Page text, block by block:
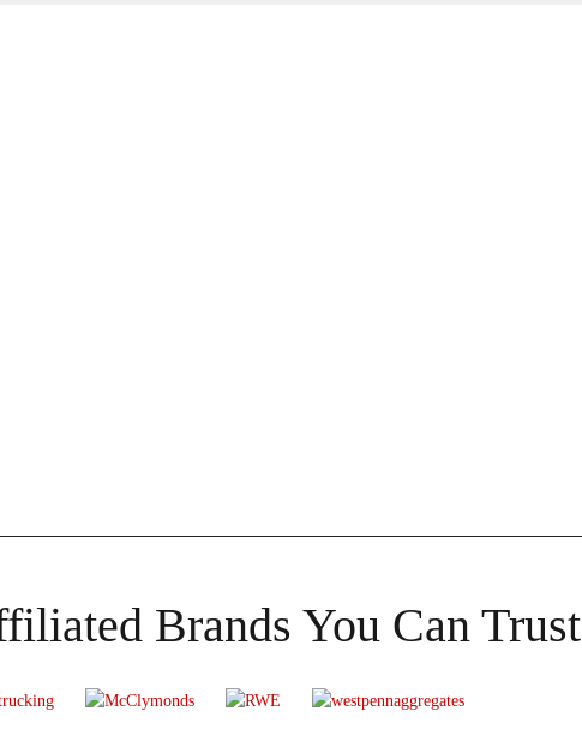
Brands You Can Trust